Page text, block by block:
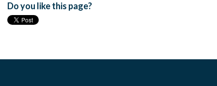
Do you like this page?